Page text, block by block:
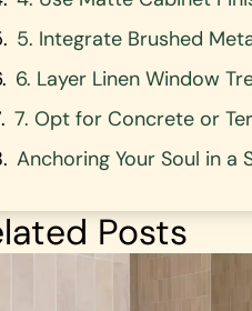
5. Integrate Brushed
6. Layer Linen Window
7. Opt for Concrete or
Anchoring Your Soul in a
Posts